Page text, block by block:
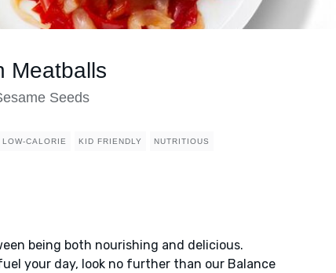
Meatballs
Seeds
LOW-CALORIE KID FRIENDLY NUTRITIOUS
being both nourishing and delicious.
your day, look no further than our Balance